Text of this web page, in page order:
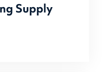
Supply